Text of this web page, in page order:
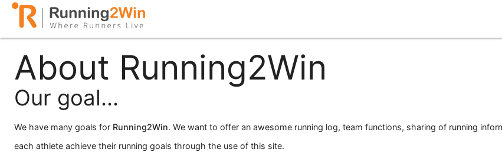
About Running2Win
Our goal...
We have many goals for Running2Win. We want to offer an awesome running log, team functions, sharing of running
each athlete achieve their running goals through the use of this site.